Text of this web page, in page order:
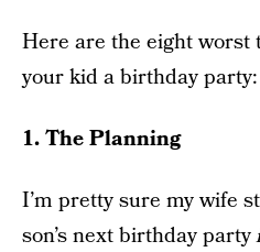
Here are the eight
your kid a birthday party:
1. The Planning
I’m pretty sure my wife
son’s next birthday party